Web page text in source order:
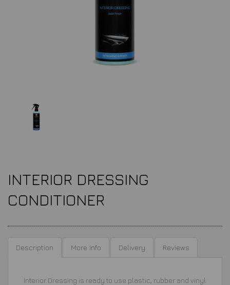
INTERIOR DRESSING
CONDITIONER
Description More Info Delivery Reviews
Interior Dressing is ready to use plastic, rubber and vinyl